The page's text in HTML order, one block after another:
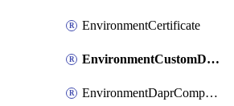
EnvironmentCertificate
EnvironmentCustomDomain
EnvironmentDaprComponent